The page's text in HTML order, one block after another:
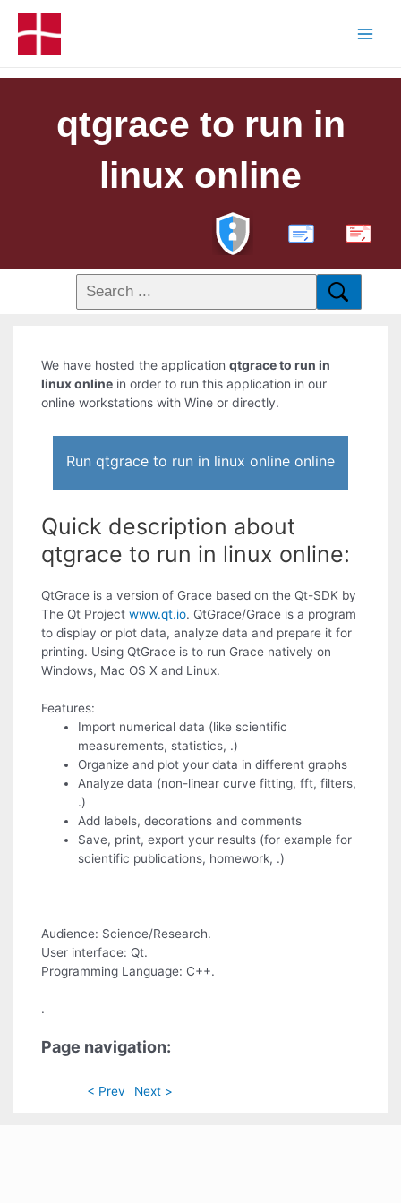
qtgrace to run in
linux online
PDF
We have hosted the applicationqtgrace to run in
linux online in order to run this application in our
online workstations with Wine or directly.
Run qtgrace to run in linux online online
Quick description about
qtgrace to run in linux online:
QtGrace is a version of Grace based on the Qt-SDK by
The Qt Projectwww.qt.io. QtGrace/Grace is a program
to display or plot data, analyze data and prepare it for
printing. Using QtGrace is to run Grace natively on
Windows, Mac OS X and Linux.
Features:
Import numerical data (like scientific
measurements, statistics, .)
Organize and plot your data in different graphs
Analyze data (non-linear curve fitting, fft, filters,
.)
Add labels, decorations and comments
Save, print, export your results (for example for
scientific publications, homework, .)
Audience: Science/Research.
User interface: Qt.
Programming Language: C++.
.
Page navigation:
< Prev Next >